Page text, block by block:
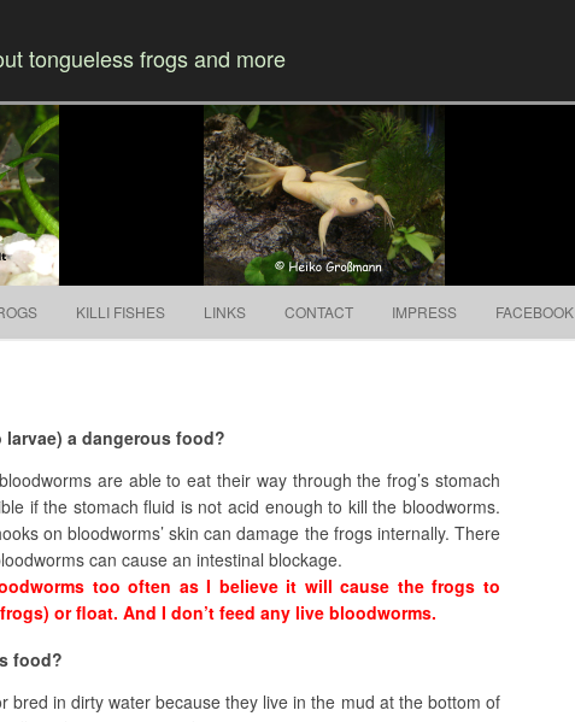
tongueless frogs and more
KILLI FISHES LINKS CONTACT IMPRESS FACEBOOK
a dangerous food?
are able to eat their way through the frog’s stomach
if the stomach fluid is not acid enough to kill the bloodworms.
on bloodworms’ skin can damage the frogs internally. There
can cause an intestinal blockage.
too often as I believe it will cause the frogs to
or float. And I don’t feed any live bloodworms.
food?
bred in dirty water because they live in the mud at the bottom of